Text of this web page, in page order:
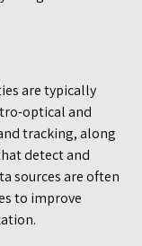
are typically
optical and
tracking, along
detect and
sources are often
to improve